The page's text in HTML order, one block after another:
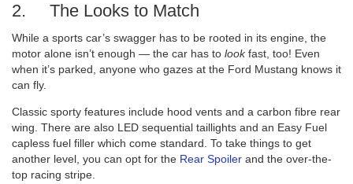
2. The Looks to Match
While a sports car’s swagger has to be rooted in its engine, the
motor alone isn’t enough — the car has to lookfast, too! Even
when it’s parked, anyone who gazes at the Ford Mustang knows it
can fly.
Classic sporty features include hood vents and a carbon fibre rear
wing. There are also LED sequential taillights and an Easy Fuel
capless fuel filler which come standard. To take things to get
another level, you can opt for the Rear Spoiler and the over-the-
top racing stripe.